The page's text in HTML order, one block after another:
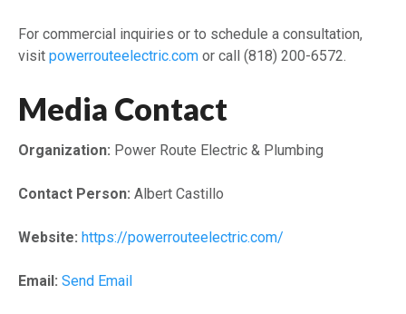
For commercial inquiries or to schedule a consultation,
visit powerrouteelectric.com or call (818) 200-6572.
Media Contact
Organization: Power Route Electric & Plumbing
Contact Person: Albert Castillo
Website: https://powerrouteelectric.com/
Email: Send Email